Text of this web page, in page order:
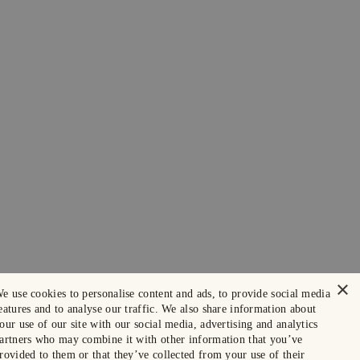
×
use cookies to personalise content and ads, to provide social media
and to analyse our traffic. We also share information about
use of our site with our social media, advertising and analytics
who may combine it with other information that you’ve
to them or that they’ve collected from your use of their